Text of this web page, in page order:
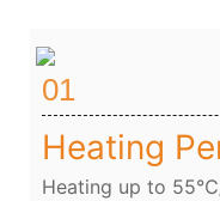
01
Heating
Heating up to